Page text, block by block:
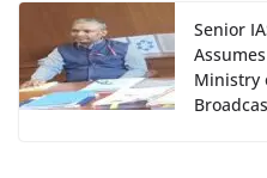
Senior
Ministry